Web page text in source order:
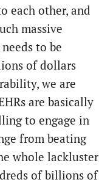
each other, and
massive
to be
of dollars
we are
are basically
to engage in
from beating
whole lackluster
of billions of